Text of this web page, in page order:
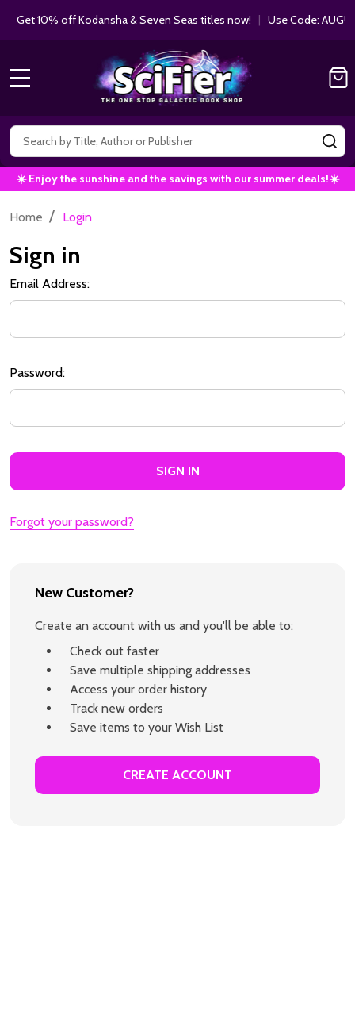
Get 10% off Kodansha & Seven Seas titles now!| Use Code:
Search
☀️ Enjoy the sunshine and the savings with our summer deals!☀️
Home / Login
Sign in
Email Address:
Password:
Forgot your password?
New Customer?
Create an account with us and you'll be able to:
Check out faster
Save multiple shipping addresses
Access your order history
Track new orders
Save items to your Wish List
CREATE ACCOUNT